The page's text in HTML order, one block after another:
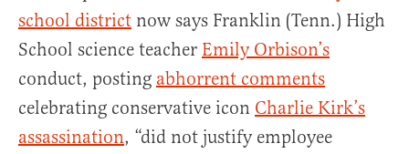
school district now says Franklin (Tenn.) High
School science teacher Emily Orbison’s
conduct, posting abhorrent comments
celebrating conservative icon Charlie Kirk’s
assassination, “did not justify employee